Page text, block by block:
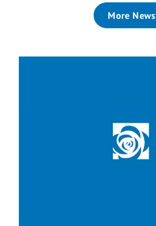
More News